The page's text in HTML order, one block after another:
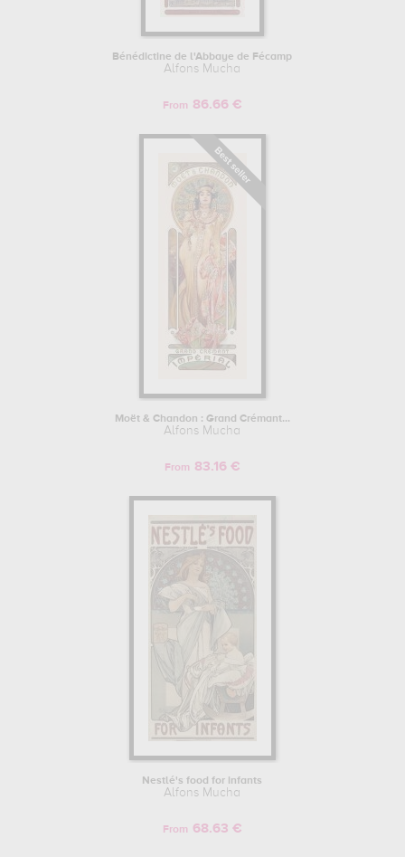
Bénédictine de l'Abbaye de Fécamp
Alfons Mucha
From 86.66 €
Moët & Chandon : Grand Crémant...
Alfons Mucha
From 83.16 €
Nestlé's food for infants
Alfons Mucha
From 68.63 €